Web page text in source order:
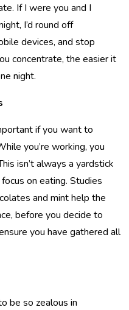
If I were you and I
I’d round off
devices, and stop
concentrate, the easier it
night.
if you want to
you’re working, you
isn’t always a yardstick
on eating. Studies
and mint help the
before you decide to
you have gathered all
be so zealous in